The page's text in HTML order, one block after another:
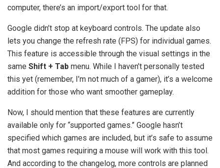
computer, there’s an import/export tool for that.
Google didn’t stop at keyboard controls. The update also
lets you change the refresh rate (FPS) for individual games.
This feature is accessible through the visual settings in the
same Shift + Tab menu. While I haven’t personally tested
this yet (remember, I’m not much of a gamer), it’s a welcome
addition for those who want smoother gameplay.
Now, I should mention that these features are currently
available only for “supported games.” Google hasn’t
specified which games are included, but it’s safe to assume
that most games requiring a mouse will work with this tool.
And according to the changelog, more controls are planned